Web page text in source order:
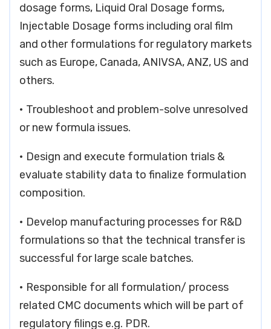
dosage forms, Liquid Oral Dosage forms,
Injectable Dosage forms including oral film
and other formulations for regulatory markets
such as Europe, Canada, ANIVSA, ANZ, US and
others.
• Troubleshoot and problem-solve unresolved
or new formula issues.
• Design and execute formulation trials &
evaluate stability data to finalize formulation
composition.
• Develop manufacturing processes for R&D
formulations so that the technical transfer is
successful for large scale batches.
• Responsible for all formulation/ process
related CMC documents which will be part of
regulatory filings e.g. PDR.